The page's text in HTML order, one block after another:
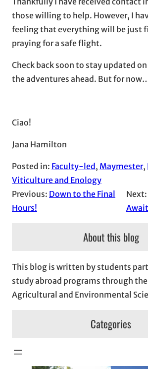
those willing to help. However, I
feeling that everything will be just
praying for a safe flight.
Check back soon to stay updated
the adventures ahead. But for
Ciao!
Jana Hamilton
Posted in: Faculty-led , Maymester,
Viticulture and Enology
Previous: Down to the Final
Hours!
Next:
About this blog
This blog is written by students
study abroad programs through
Agricultural and Environmental
Categories